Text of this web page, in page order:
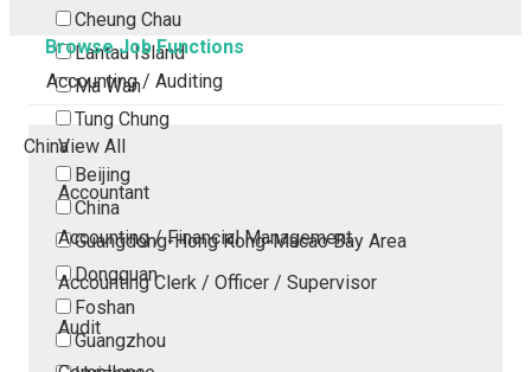
Cheung Chau
Lantau Island
Ma Wan
Tung Chung
China
Beijing
China
Guangdong-Hong Kong-Macao Bay Area
Dongguan
Foshan
Guangzhou
Browse Job Functions
Accounting / Auditing
View All
Accountant
Accounting / Financial Management
Accounting Clerk / Officer / Supervisor
Audit